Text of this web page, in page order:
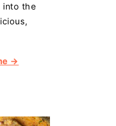
into the
→